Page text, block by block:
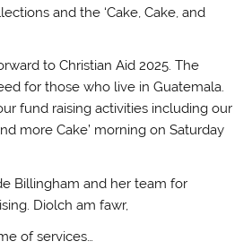
and the ‘Cake, Cake, and
to Christian Aid 2025. The
for those who live in Guatemala.
fund raising activities including our
more Cake’ morning on Saturday
Billingham and her team for
Diolch am fawr,
of services…